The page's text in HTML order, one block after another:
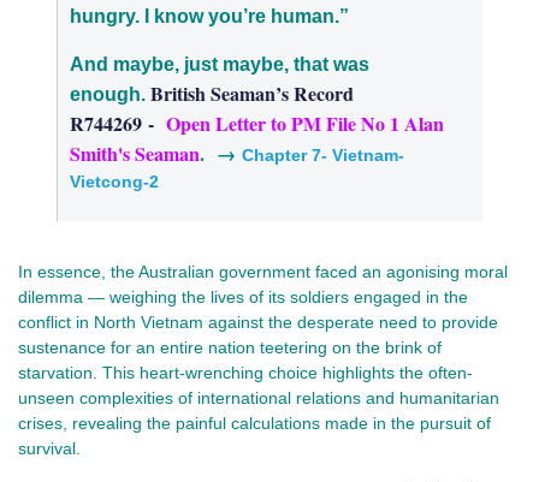
hungry. I know you’re human.”
And maybe, just maybe, that was
enough. British Seaman’s Record
R744269 - Open Letter to PM File No 1 Alan
Smith's Seaman. → Chapter 7- Vietnam-
Vietcong-2
In essence, the Australian government faced an agonising moral
dilemma — weighing the lives of its soldiers engaged in the
conflict in North Vietnam against the desperate need to provide
sustenance for an entire nation teetering on the brink of
starvation. This heart-wrenching choice highlights the often-
unseen complexities of international relations and humanitarian
crises, revealing the painful calculations made in the pursuit of
survival.